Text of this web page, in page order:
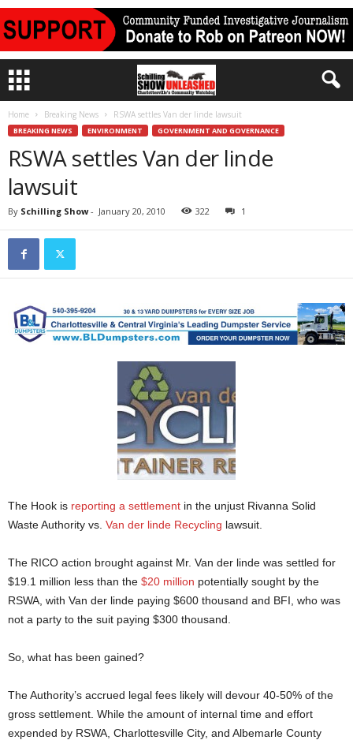
Home Breaking News RSWA settles Van der linde lawsuit
BREAKING NEWS ENVIRONMENT GOVERNMENT AND GOVERNANCE
RSWA settles Van der linde
lawsuit
By Schilling Show- January 20, 2010 322 1
The Hook is reporting a settlement in the unjust Rivanna Solid
Waste Authority vs. Van der linde Recycling lawsuit.
The RICO action brought against Mr. Van der linde was settled for
$19.1 million less than the $20 million potentially sought by the
RSWA, with Van der linde paying $600 thousand and BFI, who was
not a party to the suit paying $300 thousand.
So, what has been gained?
The Authority’s accrued legal fees likely will devour 40-50% of the
gross settlement. While the amount of internal time and effort
expended by RSWA, Charlottesville City, and Albemarle County